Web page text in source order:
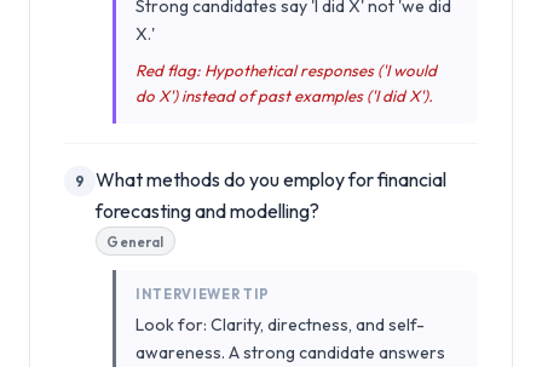
Strong candidates say 'I did X' not 'we did
X.'
Red flag: Hypothetical responses ('I would
do X') instead of past examples ('I did X').
9
What methods do you employ for financial
forecasting and modelling?
General
INTERVIEWER TIP
Look for: Clarity, directness, and self-
awareness. A strong candidate answers